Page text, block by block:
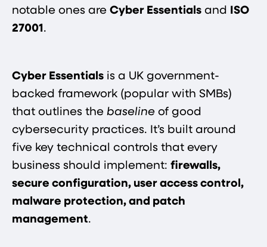
notable ones are Cyber Essentials and ISO
27001.
Cyber Essentials is a UK government-
backed framework (popular with SMBs)
that outlines the baseline of good
cybersecurity practices. It’s built around
five key technical controls that every
business should implement: firewalls,
secure configuration, user access control,
malware protection, and patch
management​.